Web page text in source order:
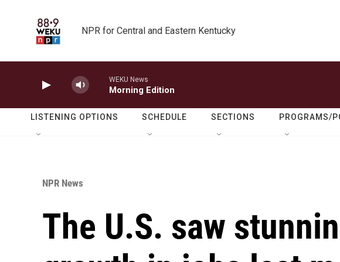
NPR for Central and Eastern Kentucky
WEKU News
Morning Edition
LISTENING OPTIONS SCHEDULE SECTIONS PROGRAMS/
NPR News
The U.S. saw